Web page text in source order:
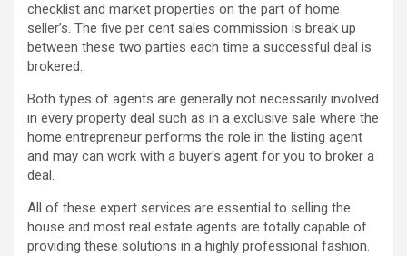
checklist and market properties on the part of home
seller’s. The five per cent sales commission is break up
between these two parties each time a successful deal is
brokered.
Both types of agents are generally not necessarily involved
in every property deal such as in a exclusive sale where the
home entrepreneur performs the role in the listing agent
and may can work with a buyer’s agent for you to broker a
deal.
All of these expert services are essential to selling the
house and most real estate agents are totally capable of
providing these solutions in a highly professional fashion.